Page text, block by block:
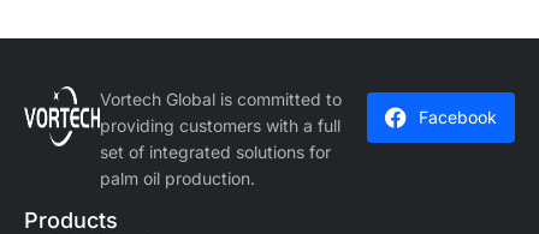
Vortech Global is committed to
providing customers with a full
set of integrated solutions for
palm oil production.
Facebook
Products